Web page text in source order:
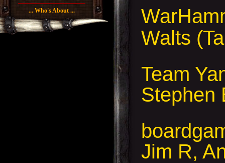
... Who's About ...
Walts
Team
Stephen
Jim R,